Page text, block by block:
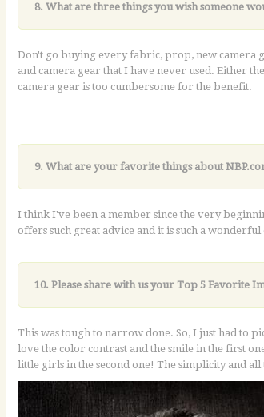
8. What are three things you wish someone
Don't go buying every fabric, prop, new camera
and camera gear that I have never used. Either
camera gear is too cumbersome for the benefit.
and work very hard. I'm confident success will
9. What are your favorite things about
I think I've been a member since the very
offers such great advice and it is such a
10. Please share with us your Top 5 Favorite
This was tough to narrow done. So, I just had to
love the color contrast and the smile in the first
little girls in the second one! The simplicity and